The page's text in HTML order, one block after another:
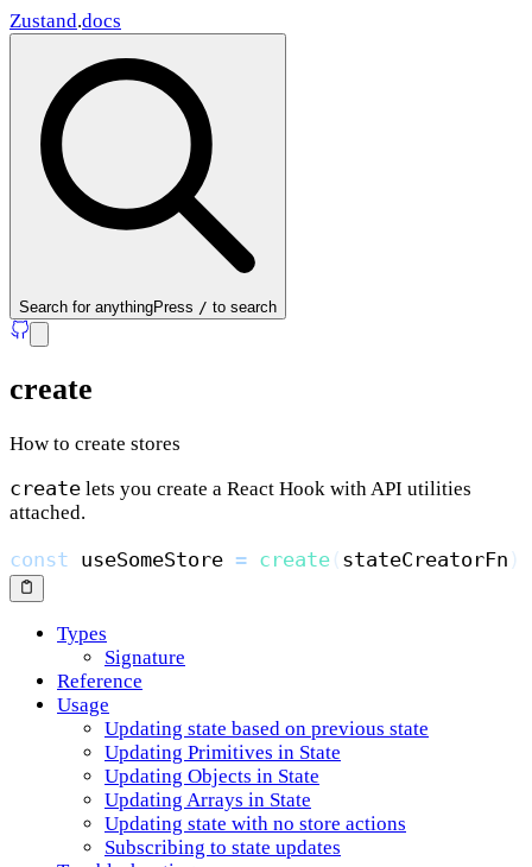
Zustand.docs
Search for anythingPress / to search
create
How to create stores
create lets you create a React Hook with API utilities
attached.
const useSomeStore = create ( stateCreatorFn )
Types
Signature
Reference
Usage
Updating state based on previous state
Updating Primitives in State
Updating Objects in State
Updating Arrays in State
Updating state with no store actions
Subscribing to state updates